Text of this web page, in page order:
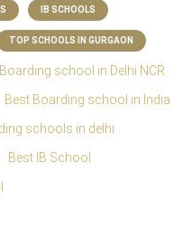
IB SCHOOLS
TOP SCHOOLS IN GURGAON
school in Delhi NCR
Best Boarding school in India
schools in delhi
Best IB School